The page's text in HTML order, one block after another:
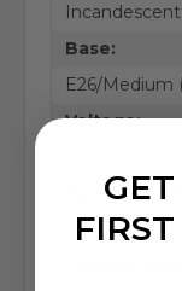
Base:
E26/Medium
Voltage:
Fixture
Square
Shade/